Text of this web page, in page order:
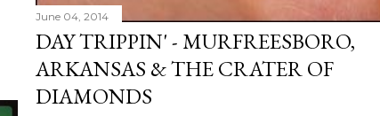
June 04, 2014
DAY TRIPPIN' - MURFREESBORO,
ARKANSAS & THE CRATER OF
DIAMONDS